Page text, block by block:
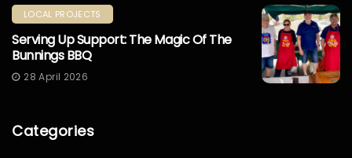
LOCAL PROJECTS
Serving Up Support: The Magic Of The
Bunnings BBQ
28 April 2026
Categories